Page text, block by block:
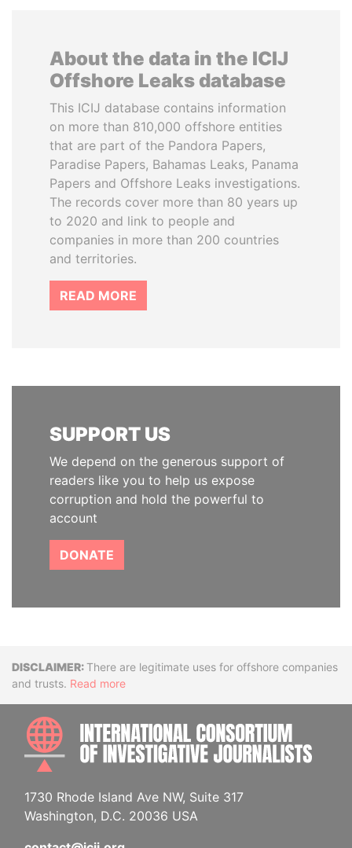
About the data in the ICIJ
Offshore Leaks database
This ICIJ database contains information
on more than 810,000 offshore entities
that are part of the Pandora Papers,
Paradise Papers, Bahamas Leaks, Panama
Papers and Offshore Leaks investigations.
The records cover more than 80 years up
to 2020 and link to people and
companies in more than 200 countries
and territories.
READ MORE
SUPPORT US
We depend on the generous support of
readers like you to help us expose
corruption and hold the powerful to
account
DONATE
DisclaimerThere are legitimate uses for offshore companies
and trusts. Read more
1730 Rhode Island Ave NW, Suite 317
Washington, D.C. 20036 USA